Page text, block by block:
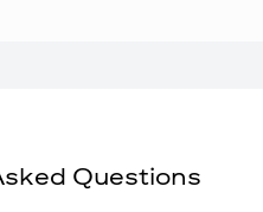
Questions